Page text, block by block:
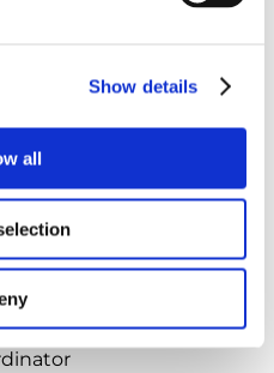
Show details
all
Manager Denmark